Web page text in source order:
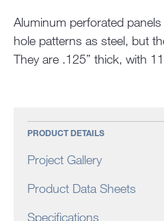
Aluminum perforated
hole patterns as steel, but
They are .125” thick, with
PRODUCT DETAILS
Project Gallery
Product Data Sheets
Specifications